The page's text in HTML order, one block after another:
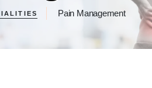
Pain Management